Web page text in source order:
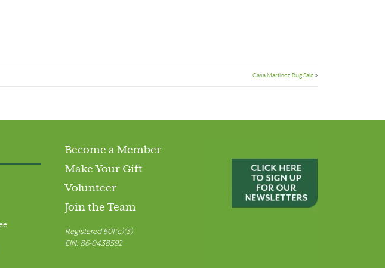
Casa Martinez Rug Sale »
Become a Member
Make Your Gift
Volunteer
Join the Team
Registered 501(c)(3)
EIN: 86-0438592